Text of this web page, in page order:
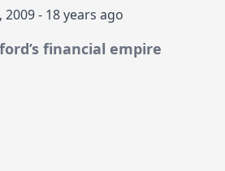
2009 - 18 years ago
financial empire